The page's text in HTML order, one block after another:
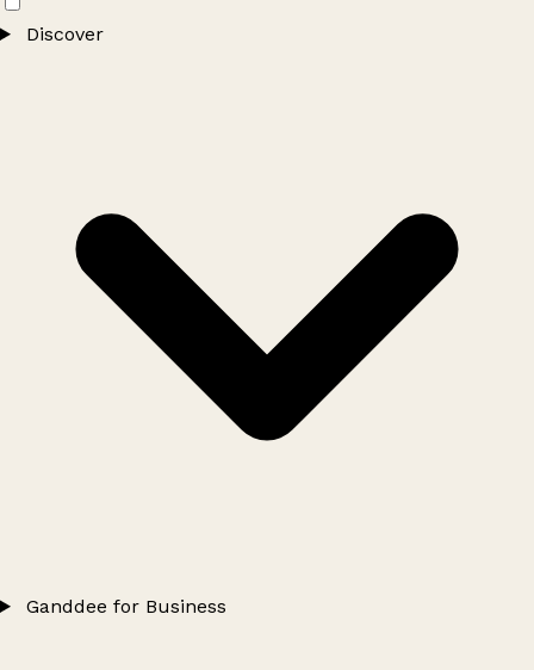
Discover
Ganddee for Business